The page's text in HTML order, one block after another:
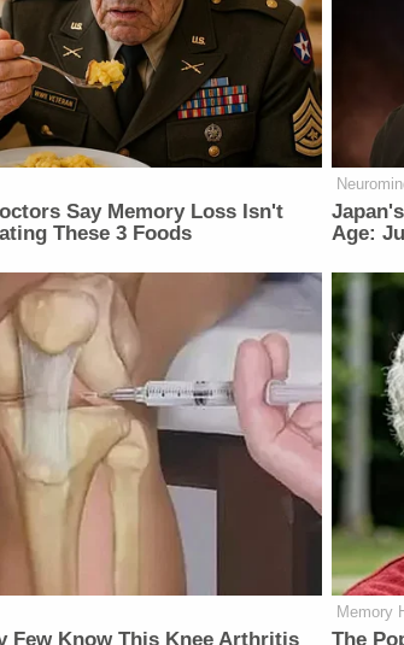
Say Memory Loss Isn't
These 3 Foods
Age:
Few Know This Knee Arthritis
Memory
The